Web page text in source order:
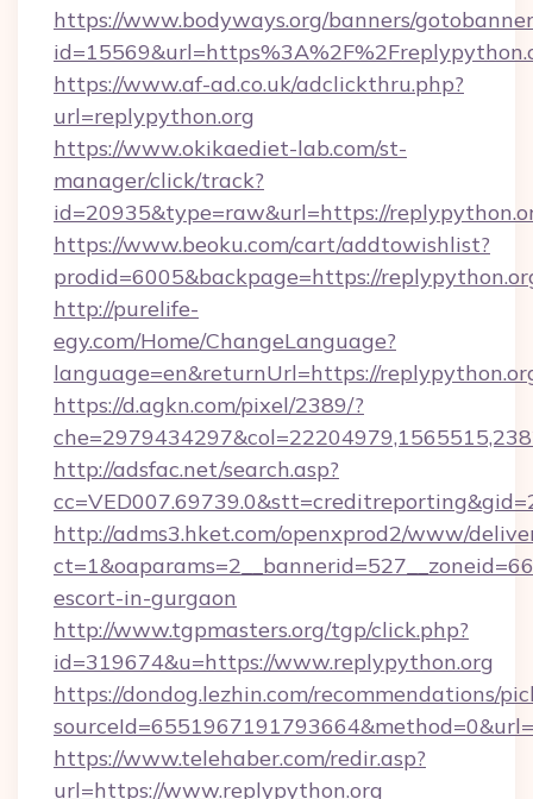
https://www.bodyways.org/banners/
https://www.af-ad.co.uk/adclickthru.php?
url=replypython.org
https://www.okikaediet-lab.com/st-
manager/click/track?
id=20935&type=raw&url=https://
https://www.beoku.com/cart/addtowishlist?
prodid=6005&backpage=https://
http://purelife-
egy.com/Home/ChangeLanguage?
language=en&returnUrl=https://
https://d.agkn.com/pixel/2389/?
http://adsfac.net/search.asp?
http://adms3.hket.com/openxprod2/www/
escort-in-gurgaon
http://www.tgpmasters.org/tgp/click.php?
id=319674&u=https://www.replypython.org
https://dondog.lezhin.com/recommendations/
https://www.telehaber.com/redir.asp?
url=https://www.replypython.org